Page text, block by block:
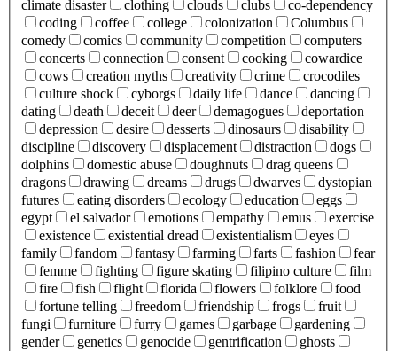
climate disaster clothing clouds clubs
co-dependency
coding
coffee college colonization
Columbus
comedy
comics community competition
computers
concerts
connection consent cooking
cowardice
cows
creation myths creativity crime
crocodiles
culture shock
cyborgs daily life dance
dancing
dating
death deceit deer demagogues
deportation
depression
desire desserts dinosaurs
disability
discipline
discovery displacement distraction
dogs
dolphins
domestic abuse doughnuts
drag queens
dragons
drawing dreams drugs dwarves
dystopian
futures
eating disorders ecology education
eggs
egypt
el salvador emotions empathy emus
exercise
existence
existential dread existentialism
eyes
family
fandom fantasy farming farts fashion
fear
femme
fighting figure skating filipino culture
film
fire
fish flight florida flowers folklore
food
fortune telling
freedom friendship frogs
fruit
fungi
furniture furry games garbage
gardening
gender
genetics genocide gentrification
ghosts